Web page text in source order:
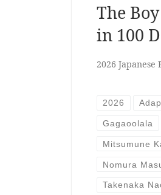
The
in 100
2026
2026
Gagaoolala
Mitsumune
Nomura
Takenaka